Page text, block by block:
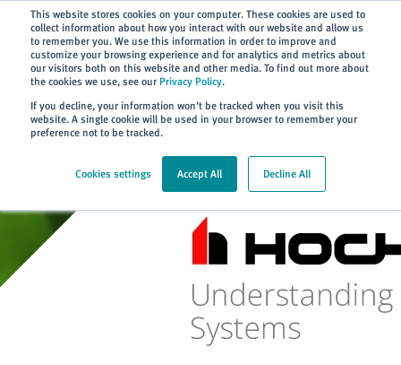
This website stores cookies on your computer. These cookies are used to
collect information about how you interact with our website and allow us
to remember you. We use this information in order to improve and
customize your browsing experience and for analytics and metrics about
our visitors both on this website and other media. To find out more about
the cookies we use, see our Privacy Policy.
If you decline, your information won’t be tracked when you visit this
website. A single cookie will be used in your browser to remember your
preference not to be tracked.
Cookies settings Accept All Decline All
Subscribe
> Training > HOCHIKI On... > Article 03